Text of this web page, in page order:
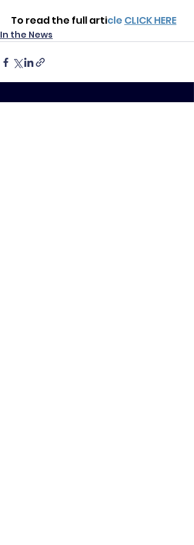
To read the full article CLICK HERE
In the News